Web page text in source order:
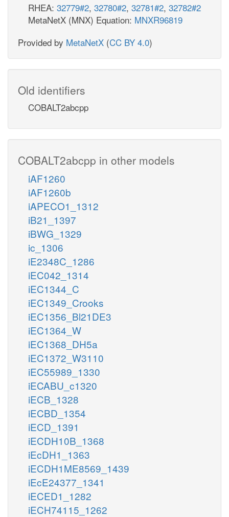
RHEA: 32779#2, 32780#2, 32781#2, 32782#2
MetaNetX (MNX) Equation: MNXR96819
Provided by MetaNetX (CC BY 4.0)
Old identifiers
COBALT2abcpp
COBALT2abcpp in other models
iAF1260
iAF1260b
iAPECO1_1312
iB21_1397
iBWG_1329
ic_1306
iE2348C_1286
iEC042_1314
iEC1344_C
iEC1349_Crooks
iEC1356_Bl21DE3
iEC1364_W
iEC1368_DH5a
iEC1372_W3110
iEC55989_1330
iECABU_c1320
iECB_1328
iECBD_1354
iECD_1391
iECDH10B_1368
iEcDH1_1363
iECDH1ME8569_1439
iEcE24377_1341
iECED1_1282
iECH74115_1262